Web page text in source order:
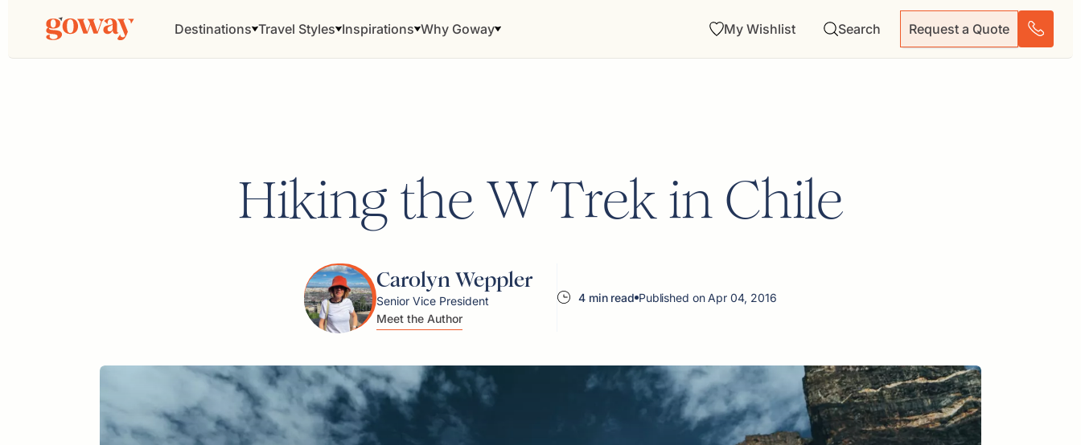
Destinations Travel Styles Inspirations Why Goway My Wishlist Search Request a Quote
Hiking the W Trek in Chile
Carolyn Weppler
Senior Vice President
Meet the Author
4 min read Published on Apr 04, 2016